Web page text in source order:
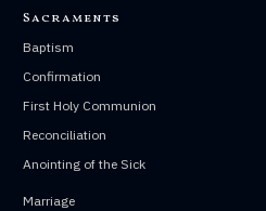
Sacraments
Baptism
Confirmation
First Holy Communion
Reconciliation
Anointing of the Sick
Marriage